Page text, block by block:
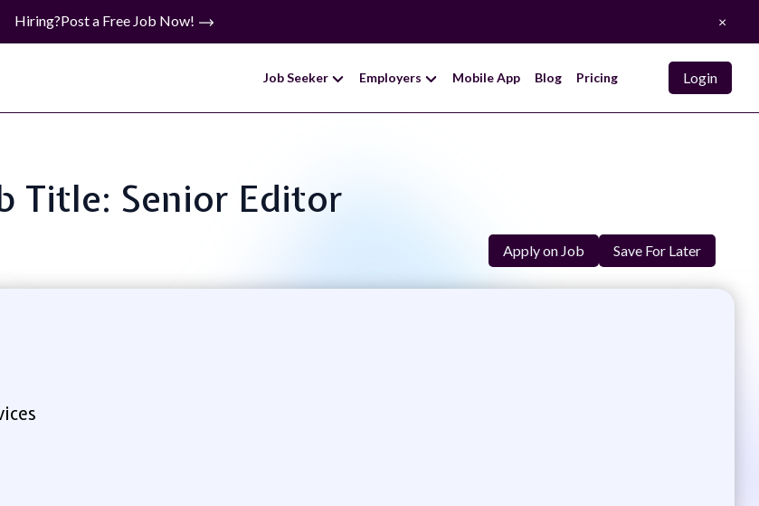
Hiring?Post a Free Job Now! ×
Job Seeker Employers Mobile App Blog Pricing Login
Title: Senior Editor
Apply on Job Save For Later